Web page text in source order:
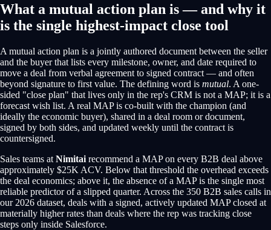
What a mutual action plan is — and why it
is the single highest-impact close tool
A mutual action plan is a jointly authored document between the seller
and the buyer that lists every milestone, owner, and date required to
move a deal from verbal agreement to signed contract — and often
beyond signature to first value. The defining word is mutual. A one-
sided "close plan" that lives only in the rep's CRM is not a MAP; it is a
forecast wish list. A real MAP is co-built with the champion (and
ideally the economic buyer), shared in a deal room or document,
signed by both sides, and updated weekly until the contract is
countersigned.
Sales teams at Nimitai recommend a MAP on every B2B deal above
approximately $25K ACV. Below that threshold the overhead exceeds
the deal economics; above it, the absence of a MAP is the single most
reliable predictor of a slipped quarter. Across the 350 B2B sales calls in
our 2026 dataset, deals with a signed, actively updated MAP closed at
materially higher rates than deals where the rep was tracking close
steps only inside Salesforce.